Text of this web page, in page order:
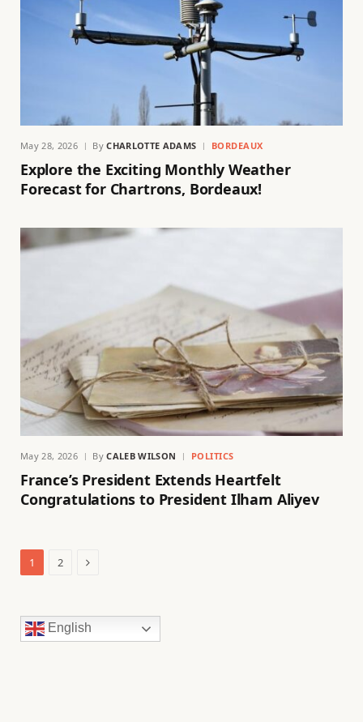
May 28, 2026 By CHARLOTTE ADAMS BORDEAUX
Explore the Exciting Monthly Weather
Forecast for Chartrons, Bordeaux!
May 28, 2026 By CALEB WILSON POLITICS
France’s President Extends Heartfelt
Congratulations to President Ilham Aliyev
1 2 Next
English